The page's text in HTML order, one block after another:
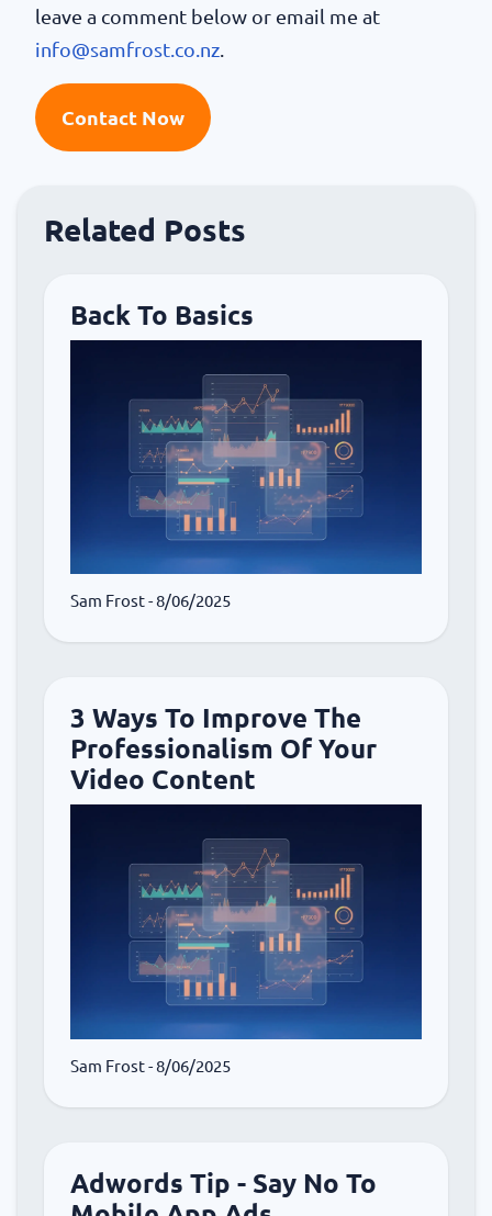
leave a comment below or email me at
info@samfrost.co.nz.
Contact Now
Related Posts
Back To Basics
Sam Frost- 8/06/2025
3 Ways To Improve The
Professionalism Of Your
Video Content
Sam Frost- 8/06/2025
Adwords Tip - Say No To